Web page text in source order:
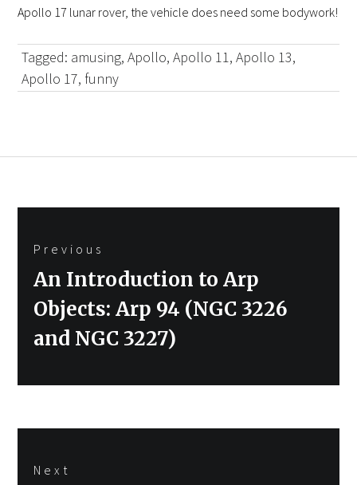
Apollo 17 lunar rover, the vehicle does need some bodywork!
Tagged: amusing, Apollo, Apollo 11, Apollo 13,
Apollo 17, funny
navigation
Previous
Previous
post:
An Introduction to Arp
Objects: Arp 94 (NGC 3226
and NGC 3227)
Next